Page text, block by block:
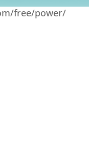
free/power/